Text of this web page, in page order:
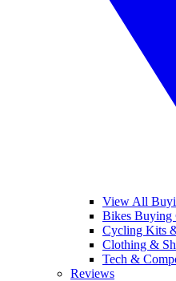
View All
Bikes Buying
Cycling Kits
Clothing &
Tech &
Reviews